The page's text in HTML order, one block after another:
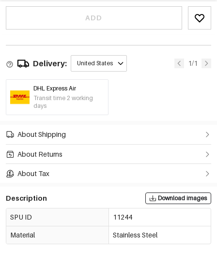
ADD
Delivery: United States 1/1
DHL Express Air
Transit time 2 working
days
About Shipping
About Returns
About Tax
Description Download images
SPU ID 11244
Material Stainless Steel